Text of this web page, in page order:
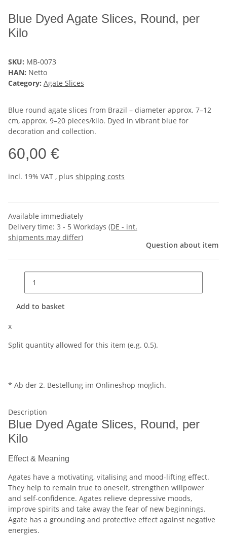
Blue Dyed Agate Slices, Round, per
Kilo
SKU: MB-0073
HAN: Netto
Category: Agate Slices
Blue round agate slices from Brazil – diameter approx. 7–12
cm, approx. 9–20 pieces/kilo. Dyed in vibrant blue for
decoration and collection.
60,00 €
incl. 19% VAT , plus shipping costs
Available immediately
Delivery time: 3 - 5 Workdays (DE - int.
shipments may differ)
Question about item
Add to basket
x
Split quantity allowed for this item (e.g. 0.5).
* Ab der 2. Bestellung im Onlineshop möglich.
Description
Blue Dyed Agate Slices, Round, per
Kilo
Effect & Meaning
Agates have a motivating, vitalising and mood-lifting effect.
They help to remain true to oneself, strengthen willpower
and self-confidence. Agates relieve depressive moods,
improve spirits and take away the fear of new beginnings.
Agate has a grounding and protective effect against negative
energies.